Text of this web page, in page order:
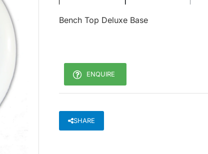
Bench Top Deluxe Base
ENQUIRE
SHARE